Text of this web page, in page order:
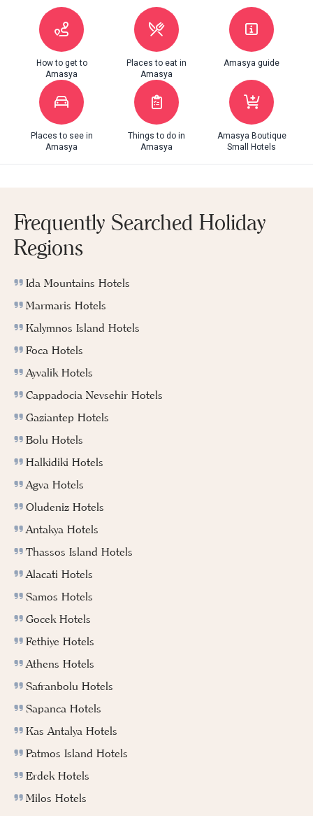
How to get to
Amasya
Places to eat in
Amasya
Amasya guide
Places to see in
Amasya
Things to do in
Amasya
Amasya Boutique
Small Hotels
Frequently Searched Holiday
Regions
Ida Mountains Hotels
Marmaris Hotels
Kalymnos Island Hotels
Foca Hotels
Ayvalik Hotels
Cappadocia Nevsehir Hotels
Gaziantep Hotels
Bolu Hotels
Halkidiki Hotels
Agva Hotels
Oludeniz Hotels
Antakya Hotels
Thassos Island Hotels
Alacati Hotels
Samos Hotels
Gocek Hotels
Fethiye Hotels
Athens Hotels
Safranbolu Hotels
Sapanca Hotels
Kas Antalya Hotels
Patmos Island Hotels
Erdek Hotels
Milos Hotels